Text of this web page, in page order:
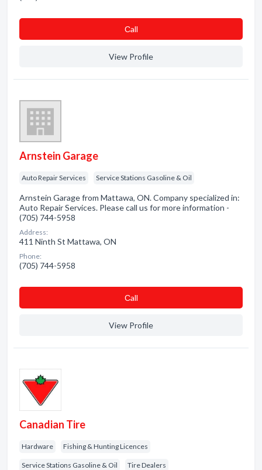
Сall
View Profile
Arnstein Garage
Auto Repair Services Service Stations Gasoline & Oil
Arnstein Garage from Mattawa, ON. Company specialized in:
Auto Repair Services. Please call us for more information -
(705) 744-5958
Address:
411 Ninth St Mattawa, ON
Phone:
(705) 744-5958
Сall
View Profile
Canadian Tire
Hardware Fishing & Hunting Licences
Service Stations Gasoline & Oil Tire Dealers